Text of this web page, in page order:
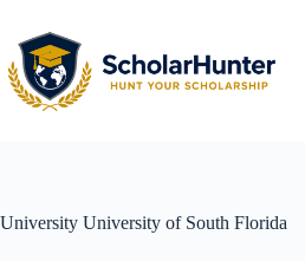
University University of South Florida